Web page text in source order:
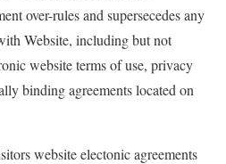
over-rules and supersecedes any
Website, including but not
website terms of use, privacy
binding agreements located on
website electonic agreements